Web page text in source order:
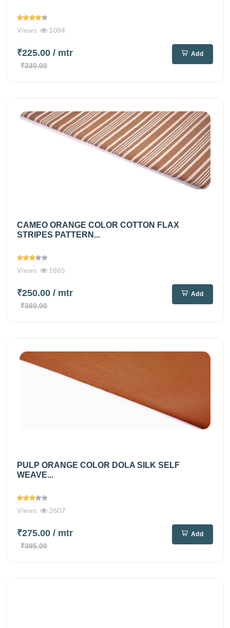
Views 1084
₹225.00 / mtr
₹330.00
Add
CAMEO ORANGE COLOR COTTON FLAX
STRIPES PATTERN...
Views 1865
₹250.00 / mtr
₹360.00
Add
PULP ORANGE COLOR DOLA SILK SELF
WEAVE...
Views 2607
₹275.00 / mtr
₹395.00
Add